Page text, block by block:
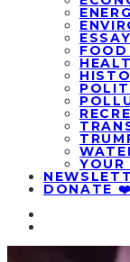
ESSAY
YOUR
DONATE ❤️